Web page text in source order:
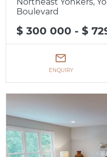
Northeast Yonkers,
Boulevard
$ 300 000 - $
ENQUIRY